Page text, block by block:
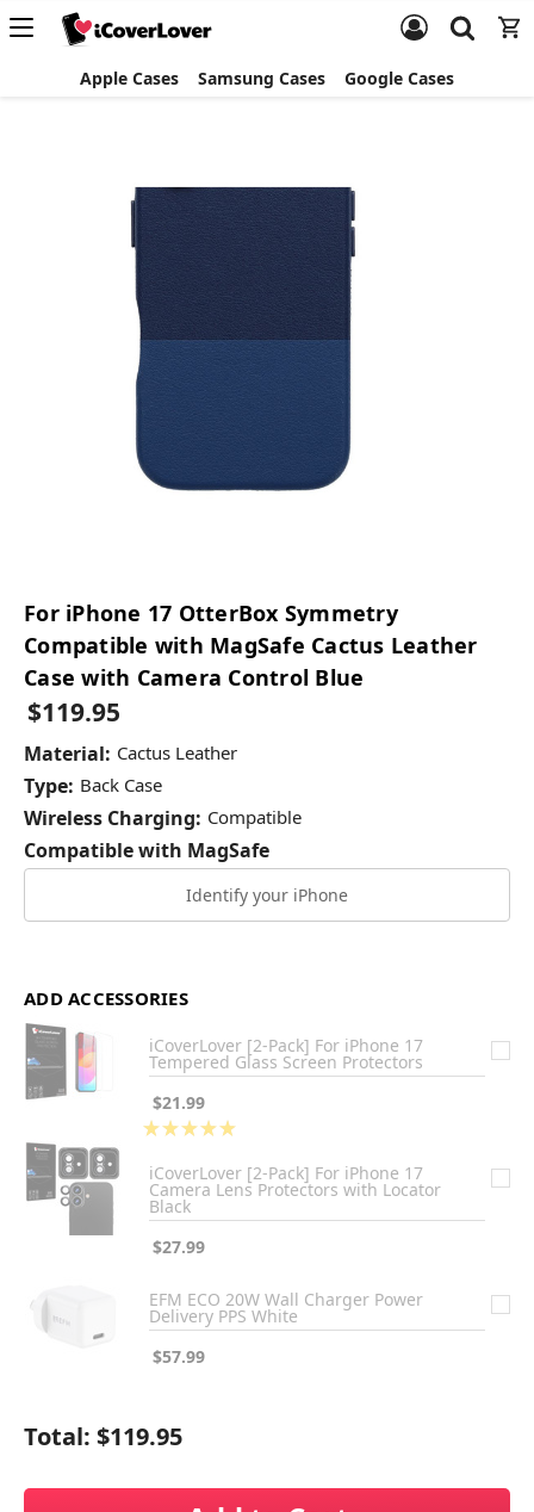
Apple Cases Samsung Cases Google Cases
For iPhone 17 OtterBox Symmetry
Compatible with MagSafe Cactus Leather
Case with Camera Control Blue
$119.95
Material: Cactus Leather
Type: Back Case
Wireless Charging: Compatible
Compatible with MagSafe
Identify your iPhone
ADD ACCESSORIES
iCoverLover [2-Pack] For iPhone 17
Tempered Glass Screen Protectors
$21.99
★★★★★
iCoverLover [2-Pack] For iPhone 17
Camera Lens Protectors with Locator
Black
$27.99
EFM ECO 20W Wall Charger Power
Delivery PPS White
$57.99
Total: $119.95